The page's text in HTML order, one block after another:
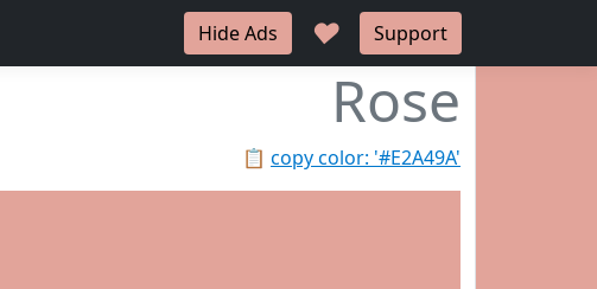
Hide Ads ♥ Support
Rose
📋 copy color: '#E2A49A'